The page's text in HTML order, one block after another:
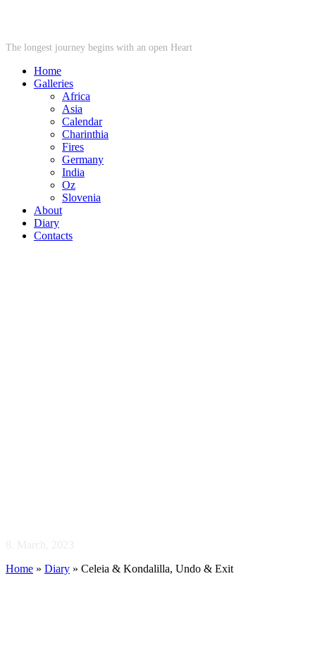
The longest journey begins with an open Heart
Home
Galleries
Africa
Asia
Calendar
Charinthia
Fires
Germany
India
Oz
Slovenia
About
Diary
Contacts
Home » Diary » Celeia & Kondalilla, Undo & Exit